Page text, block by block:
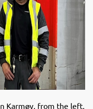
Karmøy, from the left,